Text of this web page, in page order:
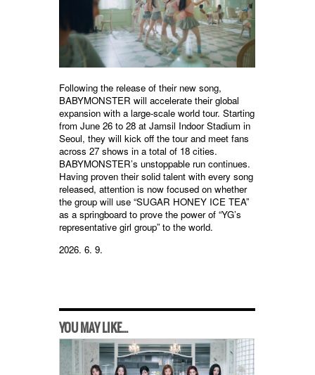
Following the release of their new song,
BABYMONSTER will accelerate their global
expansion with a large-scale world tour. Starting
from June 26 to 28 at Jamsil Indoor Stadium in
Seoul, they will kick off the tour and meet fans
across 27 shows in a total of 18 cities.
BABYMONSTER’s unstoppable run continues.
Having proven their solid talent with every song
released, attention is now focused on whether
the group will use “SUGAR HONEY ICE TEA”
as a springboard to prove the power of “YG’s
representative girl group” to the world.
2026. 6. 9.
YOU MAY LIKE...